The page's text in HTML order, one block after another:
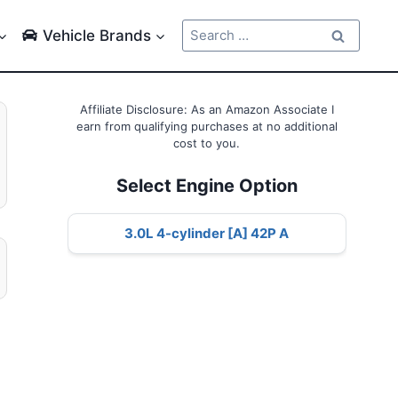
Vehicle Brands
Search
for:
Affiliate Disclosure: As an Amazon Associate I
earn from qualifying purchases at no additional
cost to you.
Select Engine Option
3.0L 4-cylinder [A] 42P A